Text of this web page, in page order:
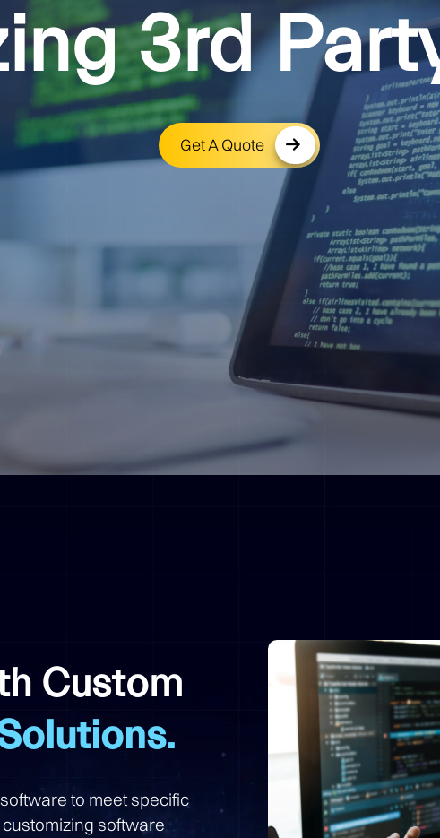
3rd
Get A Quote
Custom
to meet specific
software